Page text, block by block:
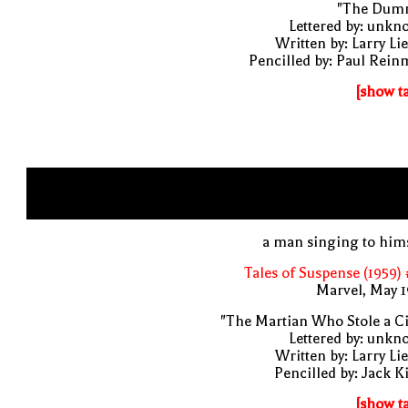
"The
Lettered by:
Written by: Larry
Pencilled by: Paul
[show
a man singing to
Tales of Suspense (1959)
Marvel, May
"The Martian Who Stole a
Lettered by:
Written by: Larry
Pencilled by: Jack
[show